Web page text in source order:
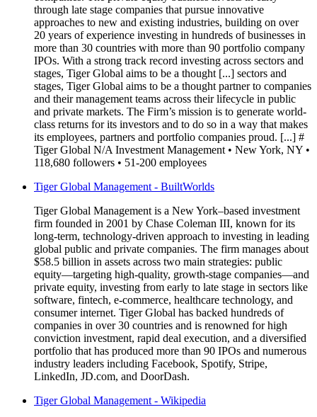
through late stage companies that pursue innovative
approaches to new and existing industries, building on over
20 years of experience investing in hundreds of businesses in
more than 30 countries with more than 90 portfolio company
IPOs. With a strong track record investing across sectors and
stages, Tiger Global aims to be a thought [...] sectors and
stages, Tiger Global aims to be a thought partner to companies
and their management teams across their lifecycle in public
and private markets. The Firm’s mission is to generate world-
class returns for its investors and to do so in a way that makes
its employees, partners and portfolio companies proud. [...] #
Tiger Global N/A Investment Management • New York, NY •
118,680 followers • 51-200 employees
Tiger Global Management - BuiltWorlds
Tiger Global Management is a New York–based investment
firm founded in 2001 by Chase Coleman III, known for its
long-term, technology-driven approach to investing in leading
global public and private companies. The firm manages about
$58.5 billion in assets across two main strategies: public
equity—targeting high-quality, growth-stage companies—and
private equity, investing from early to late stage in sectors like
software, fintech, e-commerce, healthcare technology, and
consumer internet. Tiger Global has backed hundreds of
companies in over 30 countries and is renowned for high
conviction investment, rapid deal execution, and a diversified
portfolio that has produced more than 90 IPOs and numerous
industry leaders including Facebook, Spotify, Stripe,
LinkedIn, JD.com, and DoorDash.
Tiger Global Management - Wikipedia